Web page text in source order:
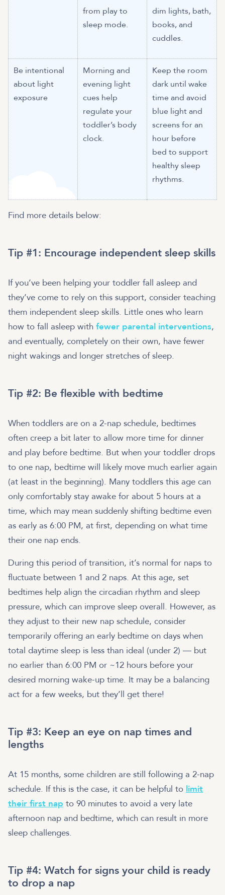
from play to
sleep mode.
dim lights, bath,
books, and
cuddles.
Be intentional
about light
exposure
Morning and
evening light
cues help
regulate your
toddler’s body
clock.
Keep the room
dark until wake
time and avoid
blue light and
screens for an
hour before
bed to support
healthy sleep
rhythms.
Find more details below:
Tip #1: Encourage independent sleep skills
If you’ve been helping your toddler fall asleep and
they’ve come to rely on this support, consider teaching
them independent sleep skills. Little ones who learn
how to fall asleep with fewer parental interventions,
and eventually, completely on their own, have fewer
night wakings and longer stretches of sleep.
Tip #2: Be flexible with bedtime
When toddlers are on a 2-nap schedule, bedtimes
often creep a bit later to allow more time for dinner
and play before bedtime. But when your toddler drops
to one nap, bedtime will likely move much earlier again
(at least in the beginning). Many toddlers this age can
only comfortably stay awake for about 5 hours at a
time, which may mean suddenly shifting bedtime even
as early as 6:00 PM, at first, depending on what time
their one nap ends.
During this period of transition, it’s normal for naps to
fluctuate between 1 and 2 naps. At this age, set
bedtimes help align the circadian rhythm and sleep
pressure, which can improve sleep overall. However, as
they adjust to their new nap schedule, consider
temporarily offering an early bedtime on days when
total daytime sleep is less than ideal (under 2) — but
no earlier than 6:00 PM or ~12 hours before your
desired morning wake-up time. It may be a balancing
act for a few weeks, but they’ll get there!
Tip #3: Keep an eye on nap times and
lengths
At 15 months, some children are still following a 2-nap
schedule. If this is the case, it can be helpful to limit
their first nap to 90 minutes to avoid a very late
afternoon nap and bedtime, which can result in more
sleep challenges.
Tip #4: Watch for signs your child is ready
to drop a nap